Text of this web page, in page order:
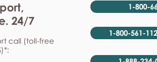
24/7
call (toll-free
1-800-
1-800-561-